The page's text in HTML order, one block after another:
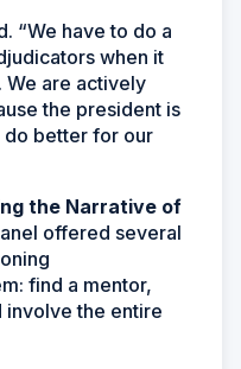
“We have to do a
when it
We are actively
the president is
do better for our
the Narrative of
offered several
find a mentor,
involve the entire